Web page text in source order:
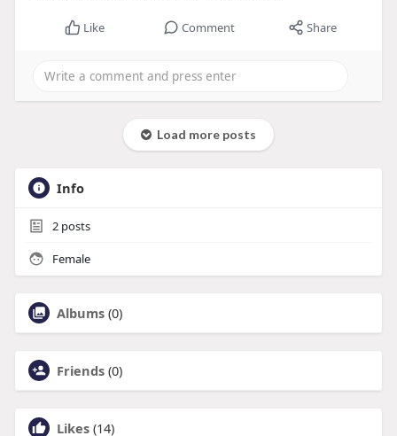
Like Comment Share
Load more posts
Info
2posts
Female
Albums (0)
Friends (0)
Likes (14)